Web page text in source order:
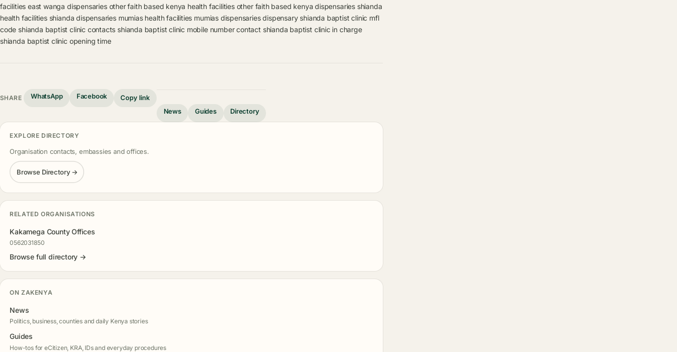
facilities east wanga dispensaries other faith based kenya health facilities other faith based kenya dispensaries shianda
health facilities shianda dispensaries mumias health facilities mumias dispensaries dispensary shianda baptist clinic mfl
code shianda baptist clinic contacts shianda baptist clinic mobile number contact shianda baptist clinic in charge
shianda baptist clinic opening time
SHARE WhatsApp Facebook
Copy link
News
Guides Directory
EXPLORE DIRECTORY
Organisation contacts, embassies and offices.
Browse Directory →
RELATED ORGANISATIONS
Kakamega County Offices
0562031850
Browse full directory →
ON ZAKENYA
News
Politics, business, counties and daily Kenya stories
Guides
How-tos for eCitizen, KRA, IDs and everyday procedures